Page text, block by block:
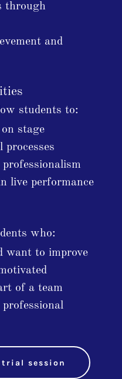
through
and
students to:
stage
processes
live performance
who:
want to improve
of a team
session